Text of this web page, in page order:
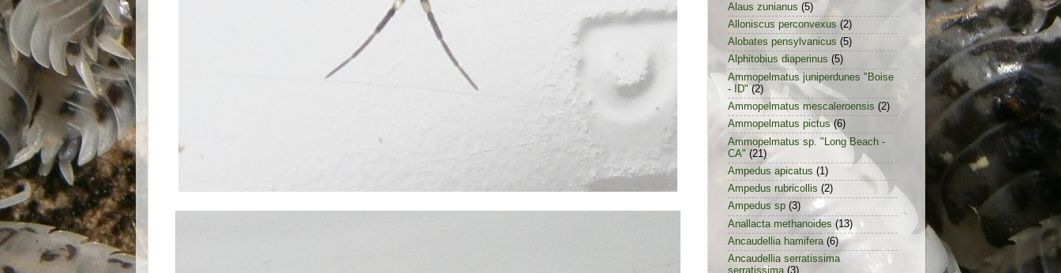
Alaus zunianus (5)
Alloniscus perconvexus (2)
Alobates pensylvanicus (5)
Alphitobius diaperinus (5)
Ammopelmatus juniperdunes "Boise
- ID" (2)
Ammopelmatus mescaleroensis (2)
Ammopelmatus pictus (6)
Ammopelmatus sp. "Long Beach -
CA" (21)
Ampedus apicatus (1)
Ampedus rubricollis (2)
Ampedus sp (3)
Anallacta methanoides (13)
Ancaudellia hamifera (6)
Ancaudellia serratissima